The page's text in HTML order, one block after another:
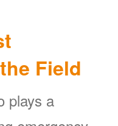
Field
plays a